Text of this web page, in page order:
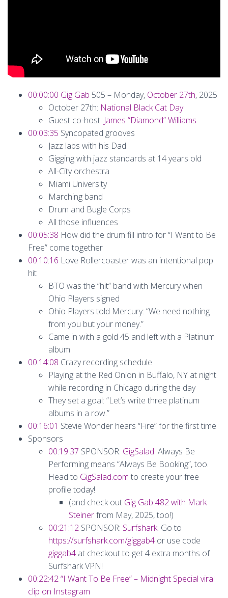
00:00:00 Gig Gab 505 – Monday, October 27th, 2025
October 27th: National Black Cat Day
Guest co-host: James “Diamond” Williams
00:03:35 Syncopated grooves
Jazz labs with his Dad
Gigging with jazz standards at 14 years old
All-City orchestra
Miami University
Marching band
Drum and Bugle Corps
All those influences
00:05:38 How did the drum fill intro for “I Want to Be
Free” come together
00:10:16 Love Rollercoaster was an intentional pop
hit
BTO was the “hit” band with Mercury when
Ohio Players signed
Ohio Players told Mercury: “We need nothing
from you but your money.”
Came in with a gold 45 and left with a Platinum
album
00:14:08 Crazy recording schedule
Playing at the Red Onion in Buffalo, NY at night
while recording in Chicago during the day
They set a goal: “Let’s write three platinum
albums in a row.”
00:16:01 Stevie Wonder hears “Fire” for the first time
Sponsors
00:19:37 SPONSOR: GigSalad. Always Be
Performing means “Always Be Booking”, too.
Head to GigSalad.com to create your free
profile today!
(and check out Gig Gab 482 with Mark
Steinerfrom May, 2025, too!)
00:21:12 SPONSOR: Surfshark. Go to
https://surfshark.com/giggab4 or use code
giggab4 at checkout to get 4 extra months of
Surfshark VPN!
00:22:42“I Want To Be Free” – Midnight Special viral
clip on Instagram